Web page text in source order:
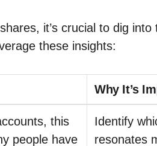
it’s crucial to dig into
these insights:
Why It’s
this
people have
Identify
resonates